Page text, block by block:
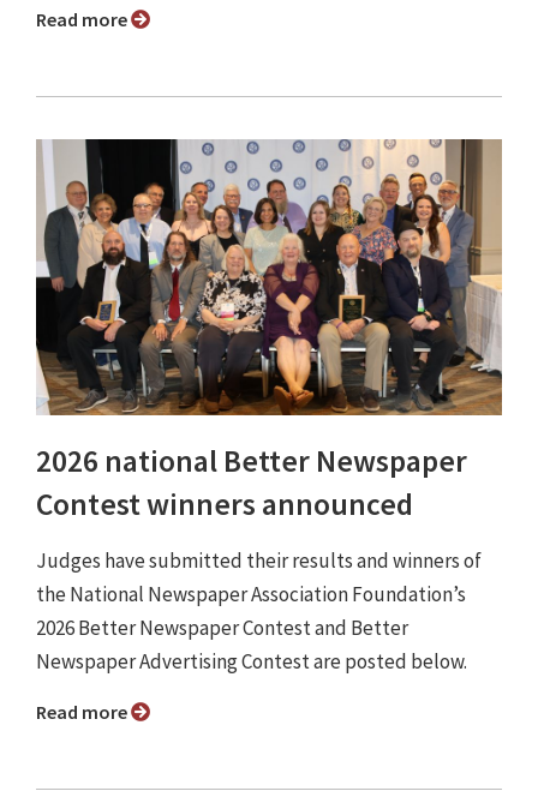
Read more
2026 national Better Newspaper
Contest winners announced
Judges have submitted their results and winners of
the National Newspaper Association Foundation’s
2026 Better Newspaper Contest and Better
Newspaper Advertising Contest are posted below.
Read more